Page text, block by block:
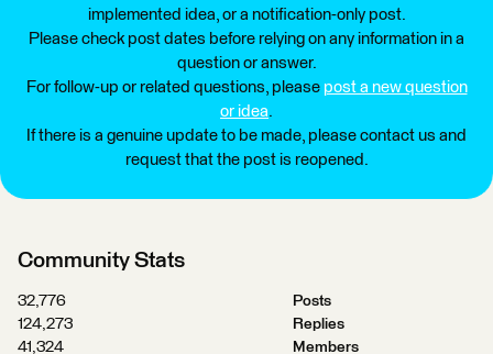
implemented idea, or a notification-only post.
Please check post dates before relying on any information in a
question or answer.
For follow-up or related questions, please post a new question
or idea.
If there is a genuine update to be made, please contact us and
request that the post is reopened.
Community Stats
32,776
Posts
124,273
Replies
41,324
Members